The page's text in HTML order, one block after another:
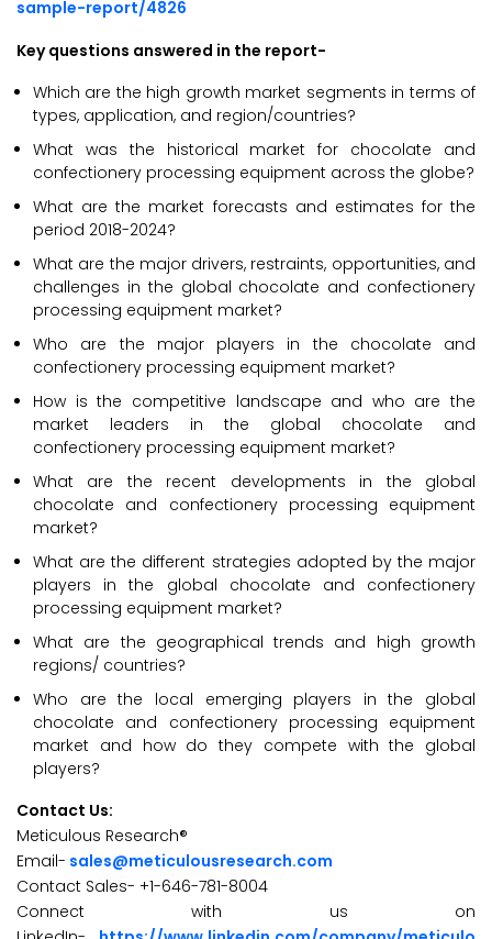
sample-report/4826
Key questions answered in the report-
Which are the high growth market segments in terms of
types, application, and region/countries?
What was the historical market for chocolate and
confectionery processing equipment across the globe?
What are the market forecasts and estimates for the
period 2018-2024?
What are the major drivers, restraints, opportunities, and
challenges in the global chocolate and confectionery
processing equipment market?
Who are the major players in the chocolate and
confectionery processing equipment market?
How is the competitive landscape and who are the
market leaders in the global chocolate and
confectionery processing equipment market?
What are the recent developments in the global
chocolate and confectionery processing equipment
market?
What are the different strategies adopted by the major
players in the global chocolate and confectionery
processing equipment market?
What are the geographical trends and high growth
regions/ countries?
Who are the local emerging players in the global
chocolate and confectionery processing equipment
market and how do they compete with the global
players?
Contact Us:
Meticulous Research®
Email- sales@meticulousresearch.com
Contact Sales- +1-646-781-8004
Connect with us on